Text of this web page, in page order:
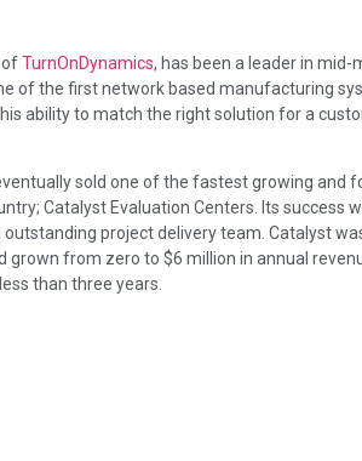
ofTurnOnDynamics, has been a leader in mid-
of the first network based manufacturing
ability to match the right solution for a
sold one of the fastest growing and
Catalyst Evaluation Centers. Its success
project delivery team. Catalyst
grown from zero to $6 million in annual
than three years.